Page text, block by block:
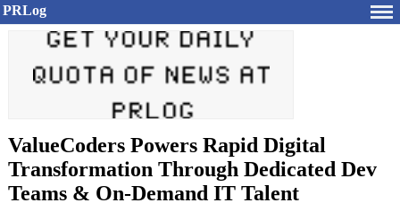
PRLog
ValueCoders Powers Rapid Digital
Transformation Through Dedicated Dev
Teams & On-Demand IT Talent